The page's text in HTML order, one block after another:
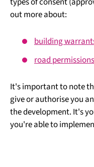
out more about:
building
road permissions
It's important to note
give or authorise you
the development. It's
you're able to